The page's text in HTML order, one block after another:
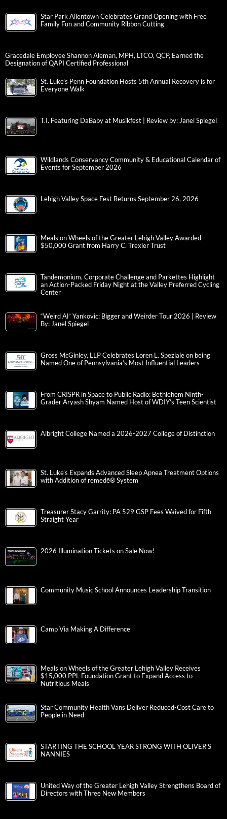
Star Park Allentown Celebrates Grand Opening with Free
Family Fun and Community Ribbon Cutting
Gracedale Employee Shannon Aleman, MPH, LTCO, QCP, Earned the
Designation of QAPI Certified Professional
St. Luke’s Penn Foundation Hosts 5th Annual Recovery is for
Everyone Walk
T.I. Featuring DaBaby at Musikfest | Review by: Janel Spiegel
Wildlands Conservancy Community & Educational Calendar of
Events for September 2026
Lehigh Valley Space Fest Returns September 26, 2026
Meals on Wheels of the Greater Lehigh Valley Awarded
$50,000 Grant from Harry C. Trexler Trust
Tandemonium, Corporate Challenge and Parkettes Highlight
an Action-Packed Friday Night at the Valley Preferred Cycling
Center
“Weird Al” Yankovic: Bigger and Weirder Tour 2026 | Review
By: Janel Spiegel
Gross McGinley, LLP Celebrates Loren L. Speziale on being
Named One of Pennsylvania’s Most Influential Leaders
From CRISPR in Space to Public Radio: Bethlehem Ninth-
Grader Aryash Shyam Named Host of WDIY’s Teen Scientist
Albright College Named a 2026-2027 College of Distinction
St. Luke’s Expands Advanced Sleep Apnea Treatment Options
with Addition of remedē® System
Treasurer Stacy Garrity: PA 529 GSP Fees Waived for Fifth
Straight Year
2026 Illumination Tickets on Sale Now!
Community Music School Announces Leadership Transition
Camp Via Making A Difference
Meals on Wheels of the Greater Lehigh Valley Receives
$15,000 PPL Foundation Grant to Expand Access to
Nutritious Meals
Star Community Health Vans Deliver Reduced-Cost Care to
People in Need
STARTING THE SCHOOL YEAR STRONG WITH OLIVER’S
NANNIES
United Way of the Greater Lehigh Valley Strengthens Board of
Directors with Three New Members